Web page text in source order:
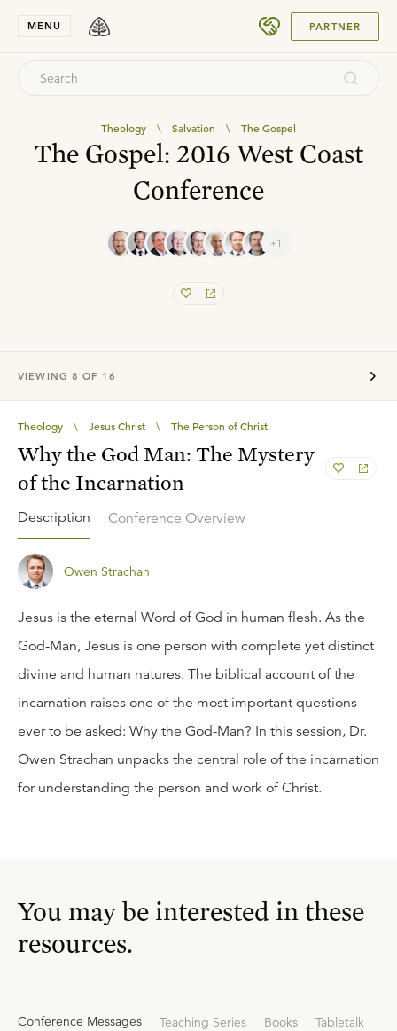
MENU PARTNER
Theology \ Salvation \ The Gospel
The Gospel: 2016 West Coast
Conference
+1
VIEWING 8 OF 16
Theology \ Jesus Christ \ The Person of Christ
Why the God Man: The Mystery
of the Incarnation
Description Conference Overview
Owen Strachan
Jesus is the eternal Word of God in human flesh. As the
God-Man, Jesus is one person with complete yet distinct
divine and human natures. The biblical account of the
incarnation raises one of the most important questions
ever to be asked: Why the God-Man? In this session, Dr.
Owen Strachan unpacks the central role of the incarnation
for understanding the person and work of Christ.
You may be interested in these
resources.
Conference Messages Teaching Series Books Tabletalk